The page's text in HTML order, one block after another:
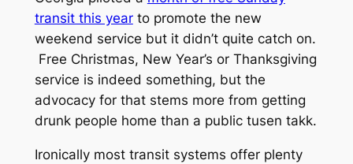
transit this yearto promote the new
weekend service but it didn’t quite catch on.
Free Christmas, New Year’s or Thanksgiving
service is indeed something, but the
advocacy for that stems more from getting
drunk people home than a public tusen takk.
Ironically most transit systems offer plenty